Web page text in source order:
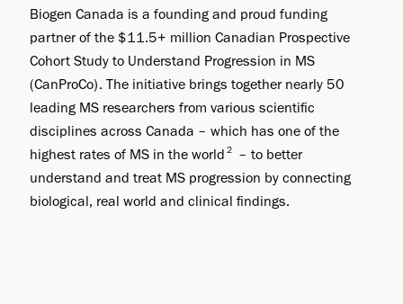
Biogen Canada is a founding and proud funding
partner of the $11.5+ million Canadian Prospective
Cohort Study to Understand Progression in MS
(CanProCo). The initiative brings together nearly 50
leading MS researchers from various scientific
disciplines across Canada – which has one of the
highest rates of MS in the world 2
– to better
understand and treat MS progression by connecting
biological, real world and clinical findings.